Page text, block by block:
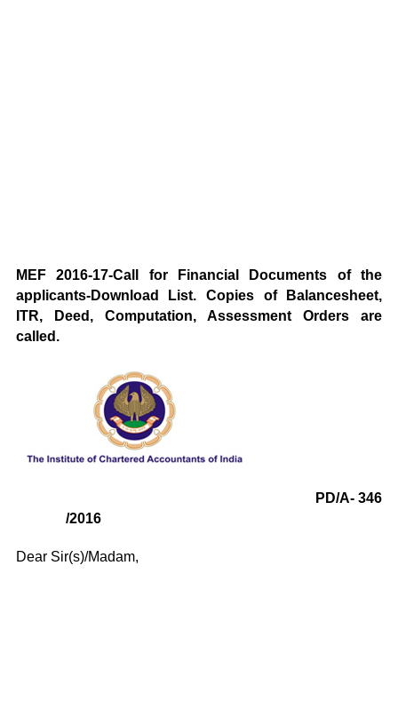
MEF 2016-17-Call for Financial Documents of the
applicants-Download List. Copies of Balancesheet,
ITR, Deed, Computation, Assessment Orders are
called.
PD/A- 346
/2016
Dear Sir(s)/Madam,